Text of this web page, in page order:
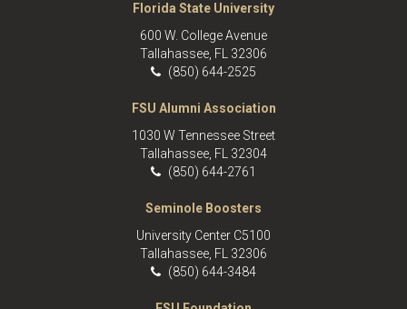
Florida State University
600 W. College Avenue
Tallahassee, FL 32306
(850) 644-2525
FSU Alumni Association
1030 W Tennessee Street
Tallahassee, FL 32304
(850) 644-2761
Seminole Boosters
University Center C5100
Tallahassee, FL 32306
(850) 644-3484